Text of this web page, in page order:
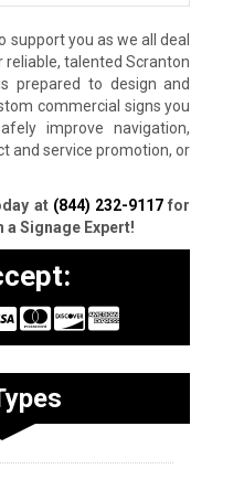
support you as we all deal
talented Scranton
prepared to design and
commercial signs you
improve navigation,
and service promotion, or
at (844) 232-9117 for
Signage Expert!